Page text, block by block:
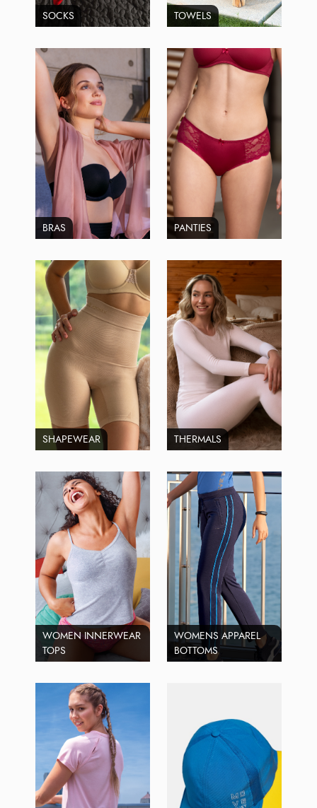
SOCKS TOWELS
BRAS PANTIES
SHAPEWEAR THERMALS
WOMEN INNERWEAR
TOPS
WOMENS APPAREL
BOTTOMS